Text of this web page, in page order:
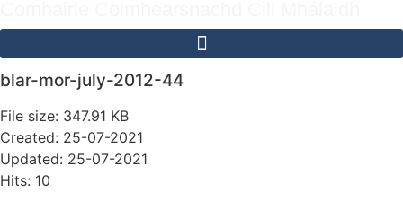
blar-mor-july-2012-44
File size: 347.91 KB
Created: 25-07-2021
Updated: 25-07-2021
Hits: 10